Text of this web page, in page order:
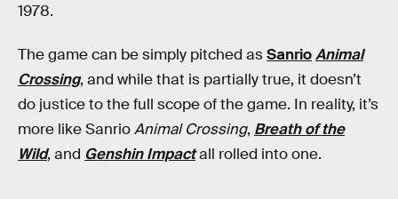
1978.
The game can be simply pitched asSanrioAnimal
Crossing, and while that is partially true, it doesn’t
do justice to the full scope of the game. In reality, it’s
more like SanrioAnimal Crossing, Breath of the
Wild, and Genshin Impactall rolled into one.